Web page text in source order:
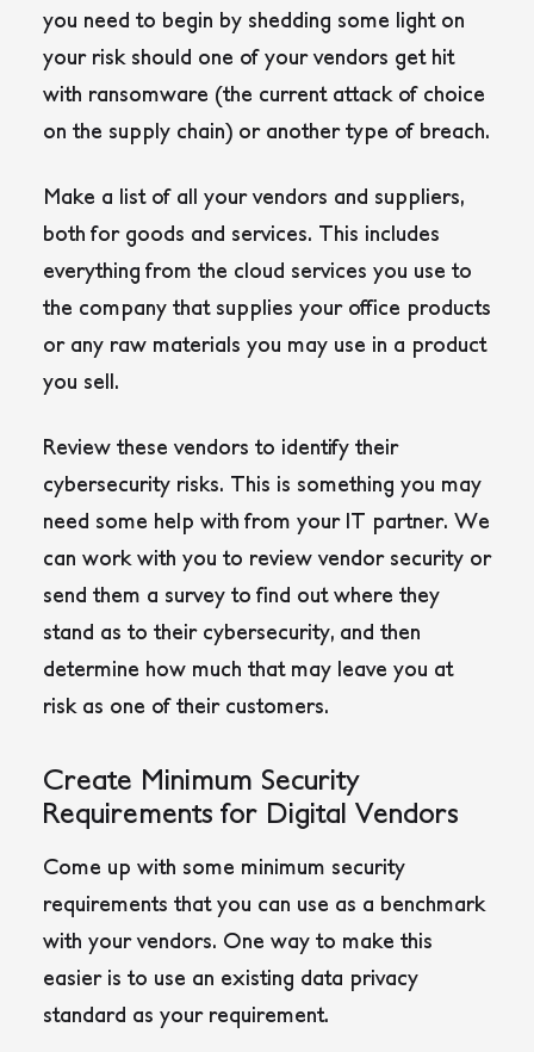
you need to begin by shedding some light on
your risk should one of your vendors get hit
with ransomware (the current attack of choice
on the supply chain) or another type of breach.
Make a list of all your vendors and suppliers,
both for goods and services. This includes
everything from the cloud services you use to
the company that supplies your office products
or any raw materials you may use in a product
you sell.
Review these vendors to identify their
cybersecurity risks. This is something you may
need some help with from your IT partner. We
can work with you to review vendor security or
send them a survey to find out where they
stand as to their cybersecurity, and then
determine how much that may leave you at
risk as one of their customers.
Create Minimum Security
Requirements for Digital Vendors
Come up with some minimum security
requirements that you can use as a benchmark
with your vendors. One way to make this
easier is to use an existing data privacy
standard as your requirement.